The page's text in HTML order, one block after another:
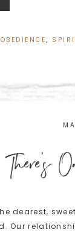
OBEDIENCE,
There's
dearest,
Our